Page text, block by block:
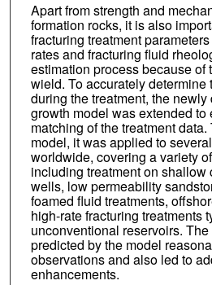
Apart from strength and
formation rocks, it is also
fracturing treatment
rates and fracturing fluid
estimation process because of
wield. To accurately determine
during the treatment, the
growth model was extended to
matching of the treatment
model, it was applied to
worldwide, covering a variety
including treatment on shallow
wells, low permeability
foamed fluid treatments,
high-rate fracturing treatments
unconventional reservoirs.
predicted by the model
observations and also led to
enhancements.